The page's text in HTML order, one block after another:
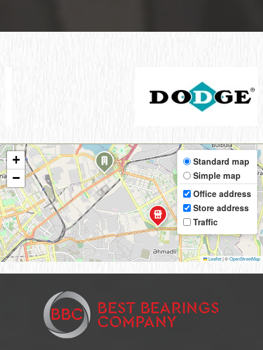
+
−
Standard map
Simple map
Office address
Store address
Traffic
Leaflet|©OpenStreetMap